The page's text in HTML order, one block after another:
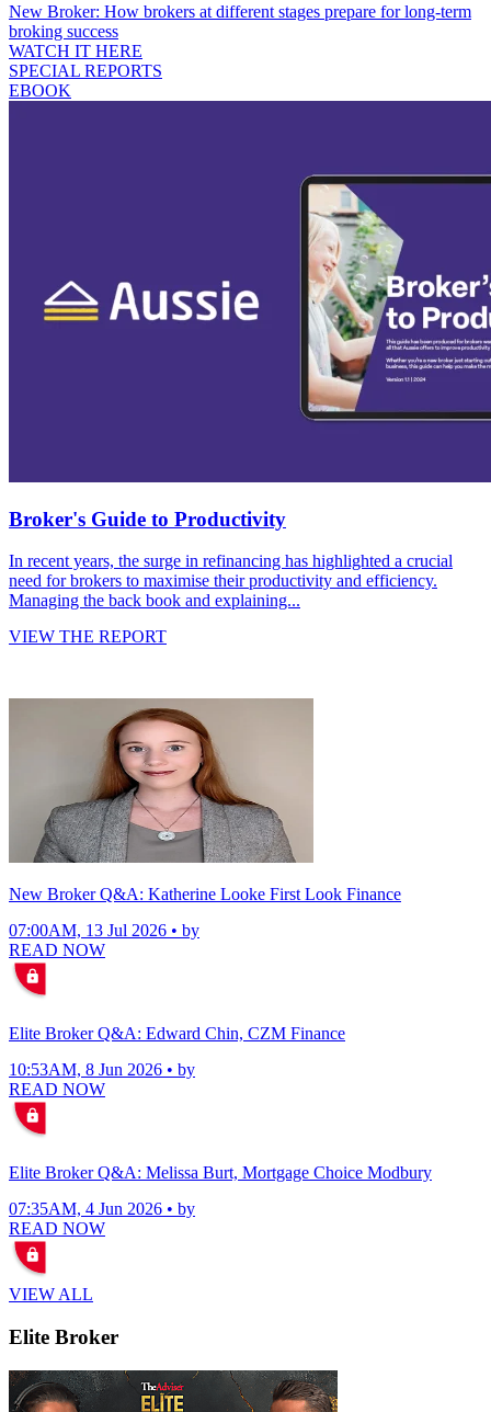
New Broker: How brokers at different stages prepare for long-term
broking success
WATCH IT HERE
SPECIAL REPORTS
EBOOK
Broker's Guide to Productivity
In recent years, the surge in refinancing has highlighted a crucial
need for brokers to maximise their productivity and efficiency.
Managing the back book and explaining...
VIEW THE REPORT
New Broker Q&A: Katherine Looke First Look Finance
07:00AM, 13 Jul 2026 • by
READ NOW
Elite Broker Q&A: Edward Chin, CZM Finance
10:53AM, 8 Jun 2026 • by
READ NOW
Elite Broker Q&A: Melissa Burt, Mortgage Choice Modbury
07:35AM, 4 Jun 2026 • by
READ NOW
VIEW ALL
Elite Broker